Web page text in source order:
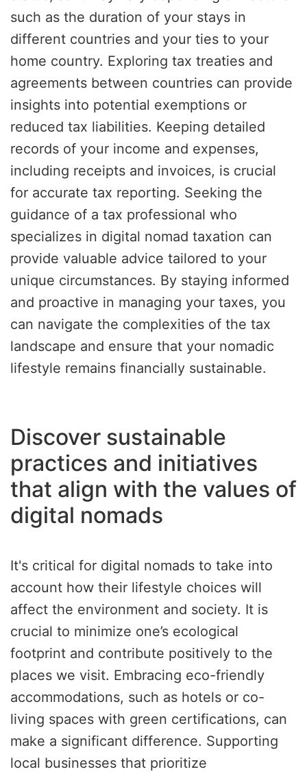
such as the duration of your stays in
different countries and your ties to your
home country. Exploring tax treaties and
agreements between countries can provide
insights into potential exemptions or
reduced tax liabilities. Keeping detailed
records of your income and expenses,
including receipts and invoices, is crucial
for accurate tax reporting. Seeking the
guidance of a tax professional who
specializes in digital nomad taxation can
provide valuable advice tailored to your
unique circumstances. By staying informed
and proactive in managing your taxes, you
can navigate the complexities of the tax
landscape and ensure that your nomadic
lifestyle remains financially sustainable.
Discover sustainable
practices and initiatives
that align with the values of
digital nomads
It's critical for digital nomads to take into
account how their lifestyle choices will
affect the environment and society. It is
crucial to minimize one’s ecological
footprint and contribute positively to the
places we visit. Embracing eco-friendly
accommodations, such as hotels or co-
living spaces with green certifications, can
make a significant difference. Supporting
local businesses that prioritize